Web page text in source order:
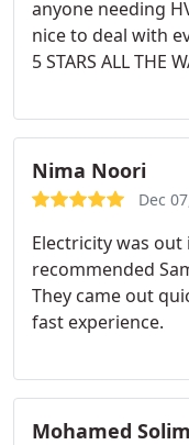
convince, and we
move in date,
my family had
anyone needing
nice to deal with
5 STARS ALL THE
Nima Noori
Dec
Electricity was
recommended
They came out
fast experience.
Mohamed